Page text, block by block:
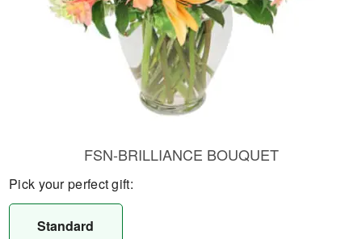
FSN-BRILLIANCE BOUQUET
Pick your perfect gift:
Standard